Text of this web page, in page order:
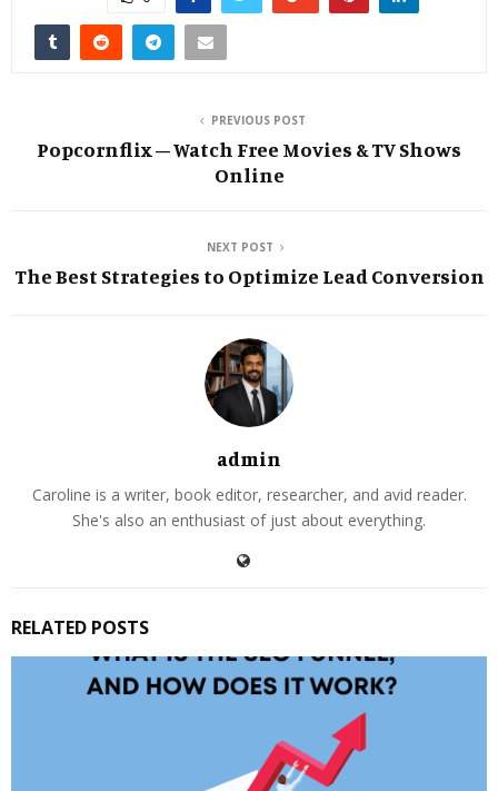
PREVIOUS POST
Popcornflix – Watch Free Movies & TV Shows
Online
NEXT POST
The Best Strategies to Optimize Lead Conversion
admin
Caroline is a writer, book editor, researcher, and avid reader.
She's also an enthusiast of just about everything.
RELATED POSTS